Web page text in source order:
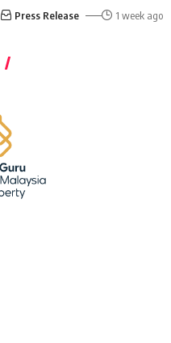
Press Release 1 week ago